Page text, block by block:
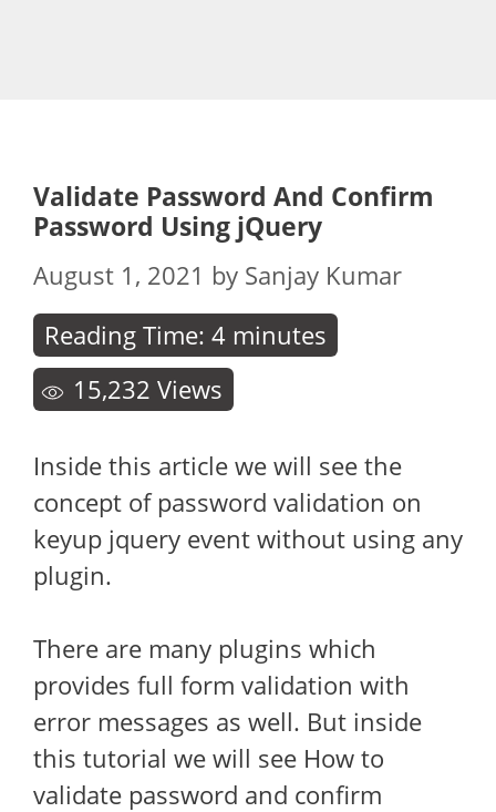
Validate Password And Confirm
Password Using jQuery
August 1, 2021 by Sanjay Kumar
Reading Time: 4 minutes
15,232 Views
Inside this article we will see the
concept of password validation on
keyup jquery event without using any
plugin.
There are many plugins which
provides full form validation with
error messages as well. But inside
this tutorial we will see How to
validate password and confirm